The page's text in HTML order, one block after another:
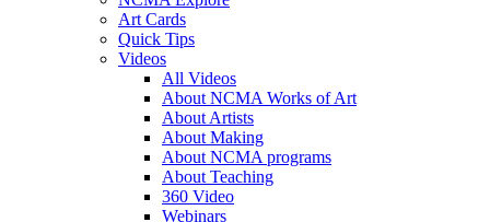
Art Cards
Quick Tips
Videos
All Videos
About NCMA Works of Art
About Artists
About Making
About NCMA programs
About Teaching
360 Video
Webinars